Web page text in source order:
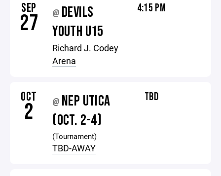
SEP
27 @ DEVILS
YOUTH U15
Richard J. Codey
Arena
4:15 PM
OCT
2 @ NEP UTICA
(OCT. 2-4)
(Tournament)
TBD-AWAY
TBD